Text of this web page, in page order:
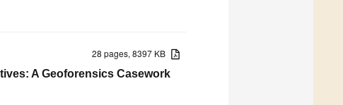
28 pages, 8397 KB
A Geoforensics Casework